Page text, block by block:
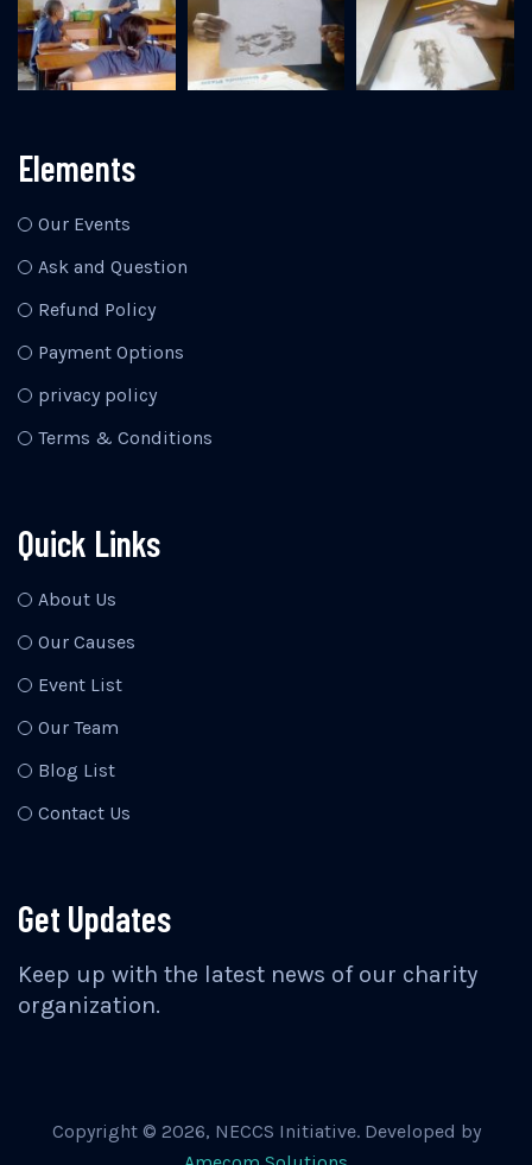
Elements
Our Events
Ask and Question
Refund Policy
Payment Options
privacy policy
Terms & Conditions
Quick Links
About Us
Our Causes
Event List
Our Team
Blog List
Contact Us
Get Updates
Keep up with the latest news of our charity
organization.
Copyright © 2026, NECCS Initiative. Developed by